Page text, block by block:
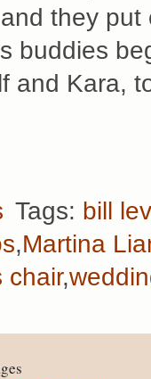
they put
buddies
and Kara,
Tags: bill
,Martina
chair,